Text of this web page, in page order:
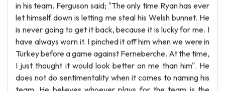
in his team. Ferguson said; "The only time Ryan has ever
let himself down is letting me steal his Welsh bunnet. He
is never going to get it back, because it is lucky for me. I
have always worn it. I pinched it off him when we were in
Turkey before a game against Ferneberche. At the time,
I just thought it would look better on me than him". He
does not do sentimentality when it comes to naming his